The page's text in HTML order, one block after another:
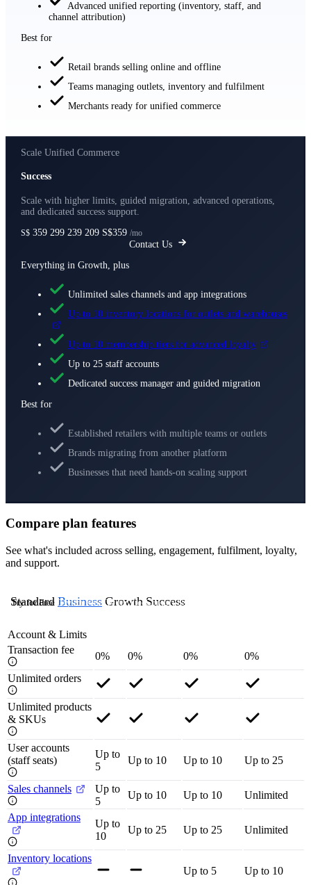
Advanced unified reporting (inventory, staff, and
channel attribution)
Best for
Retail brands selling online and offline
Teams managing outlets, inventory and fulfilment
Merchants ready for unified commerce
Scale Unified Commerce
Success
Scale with higher limits, guided migration, advanced operations,
and dedicated success support.
S$ 359 299 239 209 S$359 /mo
Contact Us
Everything in Growth, plus
Unlimited sales channels and app integrations
Up to 10 inventory locations for outlets and warehouses
Up to 10 membership tiers for advanced loyalty
Up to 25 staff accounts
Dedicated success manager and guided migration
Best for
Established retailers with multiple teams or outlets
Brands migrating from another platform
Businesses that need hands-on scaling support
Compare plan features
See what's included across selling, engagement, fulfilment, loyalty,
and support.
Standard
Try for Free Business
Try for Free Growth
Try for Free Success
Contact Us
Account & Limits
Transaction fee
0% 0% 0%
0%
Unlimited orders
Unlimited products
& SKUs
User accounts
(staff seats)
Up to
5
Up to 10 Up to 10 Up to 25
Sales channels
Up to
5
Up to 10 Up to 10
Unlimited
App integrations
Up to
10
Up to 25 Up to 25 Unlimited
Inventory locations
Up to 5
Up to 10